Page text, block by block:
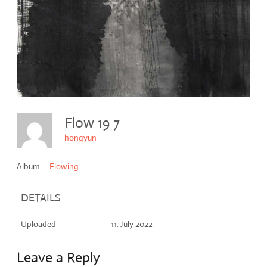
Flow 19 7
hongyun
Album: Flowing
DETAILS
Uploaded 11. July 2022
Leave a Reply